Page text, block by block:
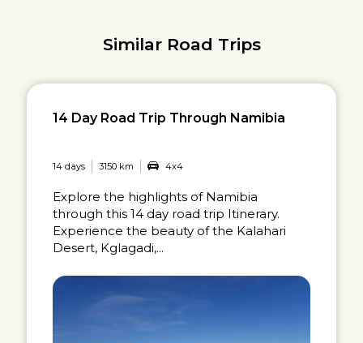
Similar Road Trips
14 Day Road Trip Through Namibia
14 days 3150 km 4x4
Explore the highlights of Namibia
through this 14 day road trip Itinerary.
Experience the beauty of the Kalahari
Desert, Kglagadi,...